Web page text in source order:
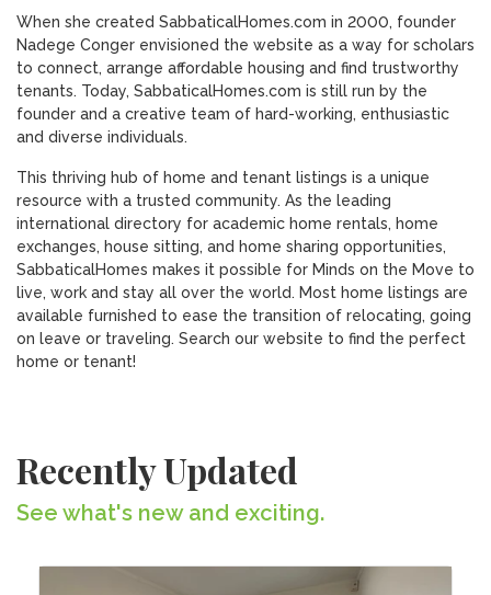
When she created SabbaticalHomes.com in 2000, founder
Nadege Conger envisioned the website as a way for scholars
to connect, arrange affordable housing and find trustworthy
tenants. Today, SabbaticalHomes.com is still run by the
founder and a creative team of hard-working, enthusiastic
and diverse individuals.
This thriving hub of home and tenant listings is a unique
resource with a trusted community. As the leading
international directory for academic home rentals, home
exchanges, house sitting, and home sharing opportunities,
SabbaticalHomes makes it possible for Minds on the Move to
live, work and stay all over the world. Most home listings are
available furnished to ease the transition of relocating, going
on leave or traveling. Search our website to find the perfect
home or tenant!
Recently Updated
See what's new and exciting.